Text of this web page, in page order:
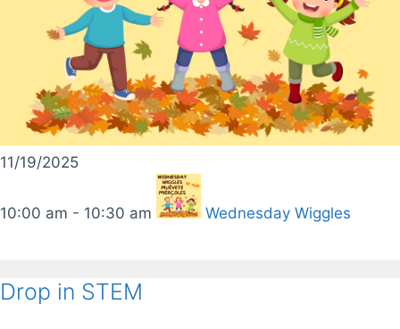
11/19/2025
10:00 am - 10:30 am Wednesday Wiggles
Drop in STEM